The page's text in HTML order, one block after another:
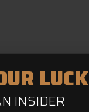
LUCK
INSIDER